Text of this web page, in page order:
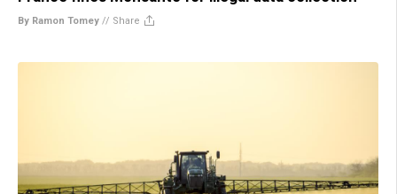
By Ramon Tomey // Share